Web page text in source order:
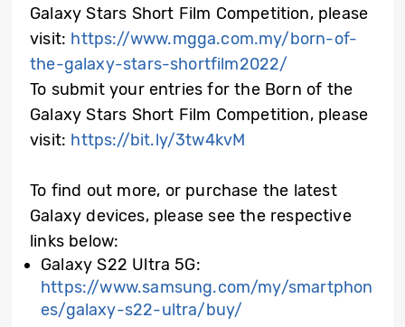
Galaxy Stars Short Film Competition, please
visit: https://www.mgga.com.my/born-of-
the-galaxy-stars-shortfilm2022/
To submit your entries for the Born of the
Galaxy Stars Short Film Competition, please
visit: https://bit.ly/3tw4kvM
To find out more, or purchase the latest
Galaxy devices, please see the respective
links below:
Galaxy S22 Ultra 5G:
https://www.samsung.com/my/smartphon
es/galaxy-s22-ultra/buy/